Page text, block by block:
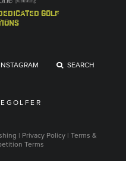
golf
INSTAGRAM SEARCH
| Privacy Policy | Terms &
Terms